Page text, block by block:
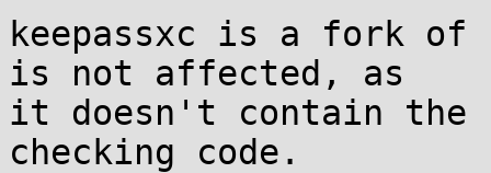
keepassxc is a fork of
is not affected, as
it doesn't contain the
checking code.